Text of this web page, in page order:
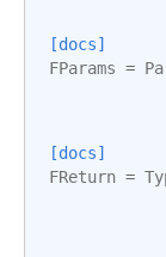
[docs]
FParams =
[docs]
FReturn =